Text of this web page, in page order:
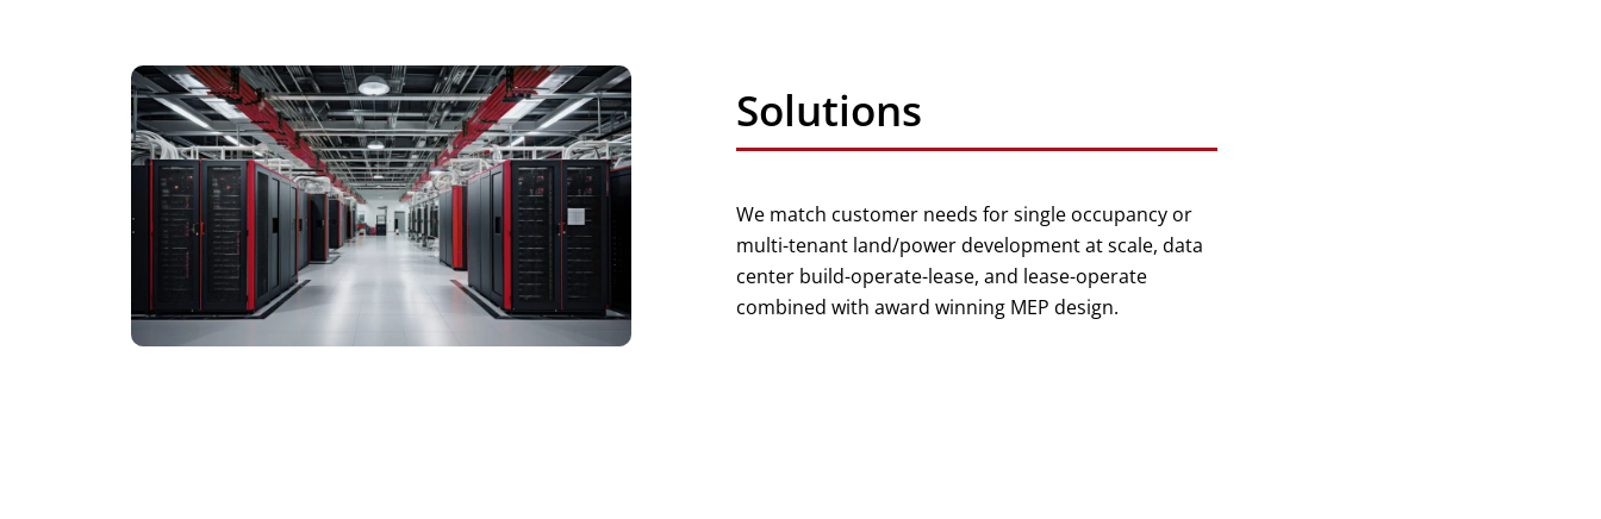
Solutions
We match customer needs for single occupancy or
multi-tenant land/power development at scale, data
center build-operate-lease, and lease-operate
combined with award winning MEP design.